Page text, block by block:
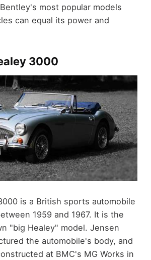
most popular models
can equal its power and
3000
is a British sports automobile
1959 and 1967. It is the
"big Healey" model. Jensen
the automobile's body, and
at BMC's MG Works in